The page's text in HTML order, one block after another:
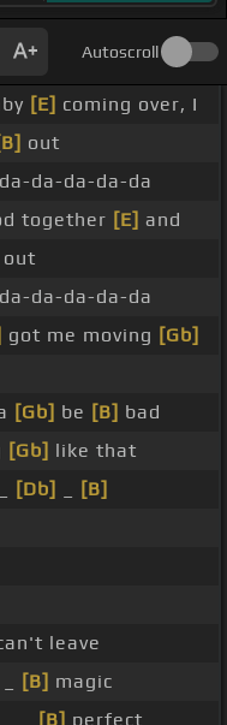
Autoscroll
[E] coming over, I
out
da-da-da-da
together [E] and
out
da-da-da-da
got me moving [Gb]
[Gb] be [B] bad
[Gb] like that
[Db]
[B]
leave
[B] magic
_ [B] perfect